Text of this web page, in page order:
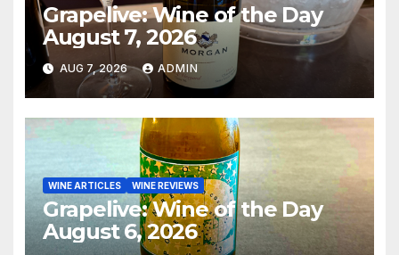
Grapelive: Wine of the Day
August 7, 2026
AUG 7, 2026 ADMIN
WINE ARTICLES WINE REVIEWS
Grapelive: Wine of the Day
August 6, 2026